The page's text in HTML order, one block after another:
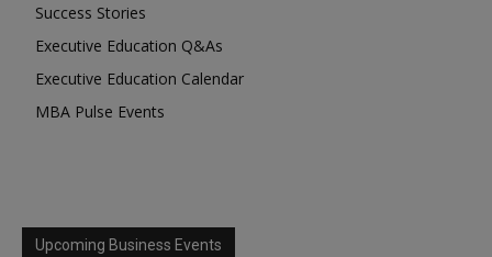
Success Stories
Executive Education Q&As
Executive Education Calendar
MBA Pulse Events
Upcoming Business Events